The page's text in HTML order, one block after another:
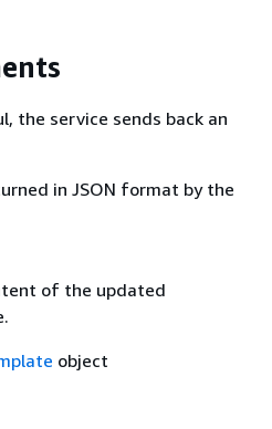
the service sends back an
in JSON format by the
of the updated
object